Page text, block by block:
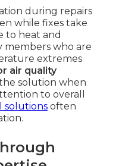
during repairs
while fixes take
to heat and
who are
extremes
air quality
solution when
to overall
solutions often